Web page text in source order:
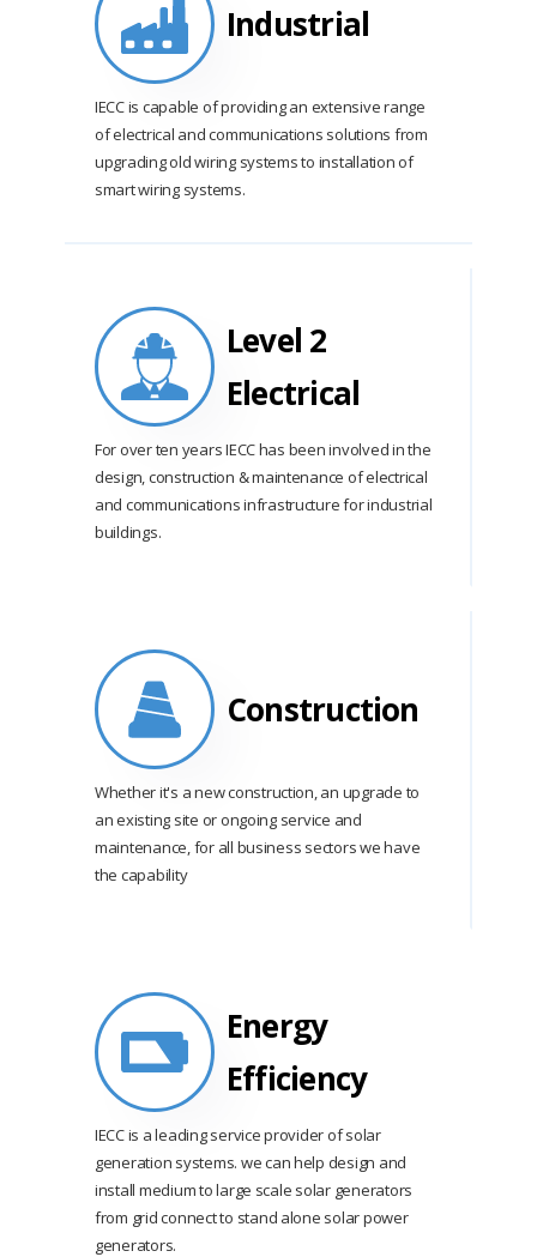
Industrial
IECC is capable of providing an extensive range
of electrical and communications solutions from
upgrading old wiring systems to installation of
smart wiring systems.
Level 2
Electrical
For over ten years IECC has been involved in the
design, construction & maintenance of electrical
and communications infrastructure for industrial
buildings.
Construction
Whether it's a new construction, an upgrade to
an existing site or ongoing service and
maintenance, for all business sectors we have
the capability
Energy
Efficiency
IECC is a leading service provider of solar
generation systems. we can help design and
install medium to large scale solar generators
from grid connect to stand alone solar power
generators.